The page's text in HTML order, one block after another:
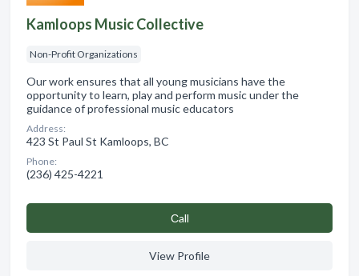
Kamloops Music Collective
Non-Profit Organizations
Our work ensures that all young musicians have the
opportunity to learn, play and perform music under the
guidance of professional music educators
Address:
423 St Paul St Kamloops, BC
Phone:
(236) 425-4221
Сall
View Profile